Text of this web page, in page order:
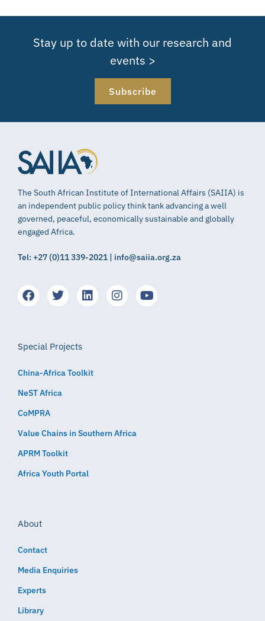
Stay up to date with our research and
events >
Subscribe
The South African Institute of International Affairs (SAIIA) is
an independent public policy think tank advancing a well
governed, peaceful, economically sustainable and globally
engaged Africa.
Tel: +27 (0)11 339-2021 | info@saiia.org.za
Special Projects
China-Africa Toolkit
NeST Africa
CoMPRA
Value Chains in Southern Africa
APRM Toolkit
Africa Youth Portal
About
Contact
Media Enquiries
Experts
Library